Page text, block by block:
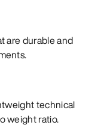
are durable and
technical
weight ratio.